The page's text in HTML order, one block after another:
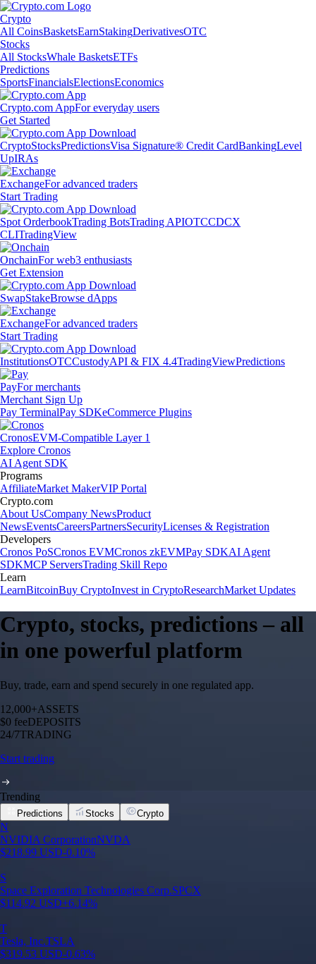
Crypto
All CoinsBasketsEarnStakingDerivativesOTC
Stocks
All StocksWhale BasketsETFs
Predictions
SportsFinancialsElectionsEconomics
Crypto.com AppFor everyday users
Get Started
CryptoStocksPredictionsVisa Signature® Credit CardBankingLevel
UpIRAs
ExchangeFor advanced traders
Start Trading
Spot OrderbookTrading BotsTrading APIOTCCDCX
CLITradingView
OnchainFor web3 enthusiasts
Get Extension
SwapStakeBrowse dApps
ExchangeFor advanced traders
Start Trading
InstitutionsOTCCustodyAPI & FIX 4.4TradingViewPredictions
PayFor merchants
Merchant Sign Up
Pay TerminalPay SDKeCommerce Plugins
CronosEVM-Compatible Layer 1
Explore Cronos
AI Agent SDK
Programs
AffiliateMarket MakerVIP Portal
Crypto.com
About UsCompany NewsProduct
NewsEventsCareersPartnersSecurityLicenses & Registration
Developers
Cronos PoSCronos EVMCronos zkEVMPay SDKAI Agent
SDKMCP ServersTrading Skill Repo
Learn
LearnBitcoinBuy CryptoInvest in CryptoResearchMarket Updates
Crypto, stocks, predictions – all
in one powerful platform
Buy, trade, earn and spend securely in one regulated app.
12,000+ASSETS
$0 feeDEPOSITS
24/7TRADING
Start trading
Trending
Predictions Stocks Crypto
N
NVIDIA CorporationNVDA
$218.99 USD-0.10%
S
Space Exploration Technologies Corp.SPCX
$114.92 USD+6.14%
T
Tesla, Inc.TSLA
$319.53 USD-0.63%